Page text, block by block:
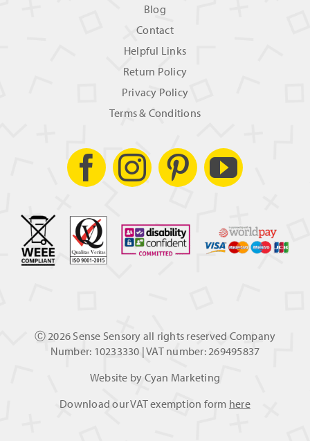
Blog
Contact
Helpful Links
Return Policy
Privacy Policy
Terms & Conditions
Ⓒ2026 Sense Sensory all rights reserved Company
Number: 10233330 | VAT number: 269495837
Website by Cyan Marketing
Download our VAT exemption form here